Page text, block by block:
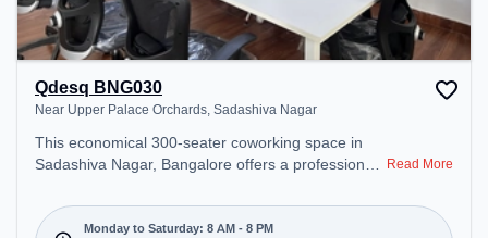
Qdesq BNG030
Near Upper Palace Orchards, Sadashiva Nagar
This economical 300-seater coworking space in
Sadashiva Nagar, Bangalore offers a professional
Upper Palace Orchards. Starting at ₹7000/month,
the space is open Mon-Sat(8 AM to 8 PM) and
Read More
Monday to Saturday: 8 AM - 8 PM